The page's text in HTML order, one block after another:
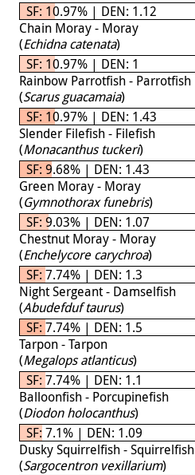
SF: 10.97% | DEN: 1.12
Chain Moray - Moray
(Echidna catenata)
SF: 10.97% | DEN: 1
Rainbow Parrotfish - Parrotfish
(Scarus guacamaia)
SF: 10.97% | DEN: 1.43
Slender Filefish - Filefish
(Monacanthus tuckeri)
SF: 9.68% | DEN: 1.43
Green Moray - Moray
(Gymnothorax funebris)
SF: 9.03% | DEN: 1.07
Chestnut Moray - Moray
(Enchelycore carychroa)
SF: 7.74% | DEN: 1.3
Night Sergeant - Damselfish
(Abudefduf taurus)
SF: 7.74% | DEN: 1.5
Tarpon - Tarpon
(Megalops atlanticus)
SF: 7.74% | DEN: 1.1
Balloonfish - Porcupinefish
(Diodon holocanthus)
SF: 7.1% | DEN: 1.09
Dusky Squirrelfish - Squirrelfish
(Sargocentron vexillarium)